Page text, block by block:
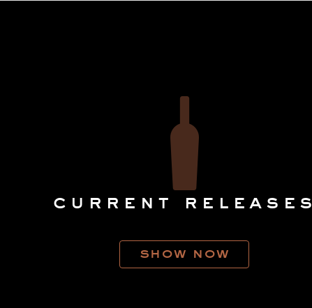
current releases
show now